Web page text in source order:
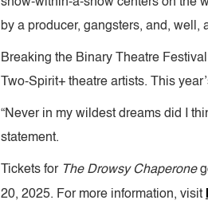
by a producer, gangsters, and, well,
Breaking the Binary Theatre
Two-Spirit+ theatre artists. This
“Never in my wildest dreams did I
statement.
Tickets for The Drowsy Chaperone
20, 2025. For more information, visit